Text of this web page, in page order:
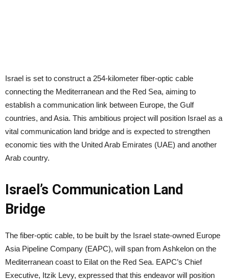
Israel is set to construct a 254-kilometer fiber-optic cable
connecting the Mediterranean and the Red Sea, aiming to
establish a communication link between Europe, the Gulf
countries, and Asia. This ambitious project will position Israel as a
vital communication land bridge and is expected to strengthen
economic ties with the United Arab Emirates (UAE) and another
Arab country.
Israel’s Communication Land
Bridge
The fiber-optic cable, to be built by the Israel state-owned Europe
Asia Pipeline Company (EAPC), will span from Ashkelon on the
Mediterranean coast to Eilat on the Red Sea. EAPC’s Chief
Executive, Itzik Levy, expressed that this endeavor will position